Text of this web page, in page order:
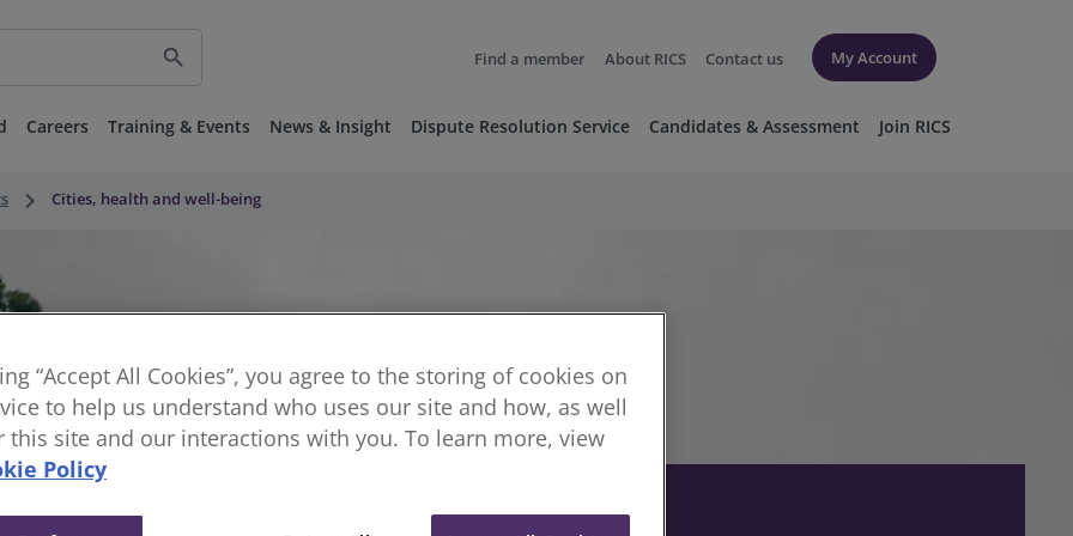
search Find a member About RICS Contact us My Account
Careers Training & Events News & Insight Dispute Resolution Service Candidates & Assessment Join RICS
keyboard_arrow_right Cities, health and well-being
“Accept All Cookies”, you agree to the storing of cookies on
to help us understand who uses our site and how, as well
this site and our interactions with you. To learn more, view
Policy